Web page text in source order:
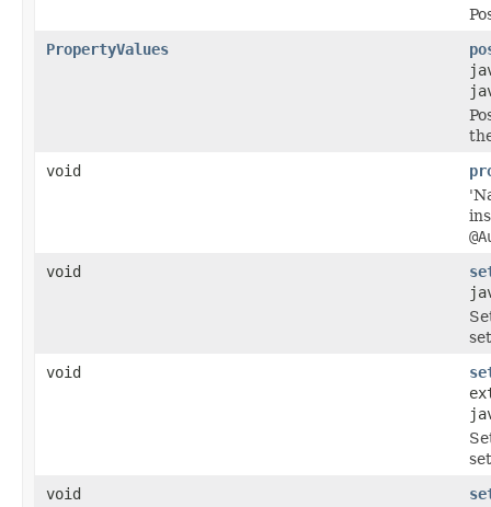
PropertyValues
void
void
void
void